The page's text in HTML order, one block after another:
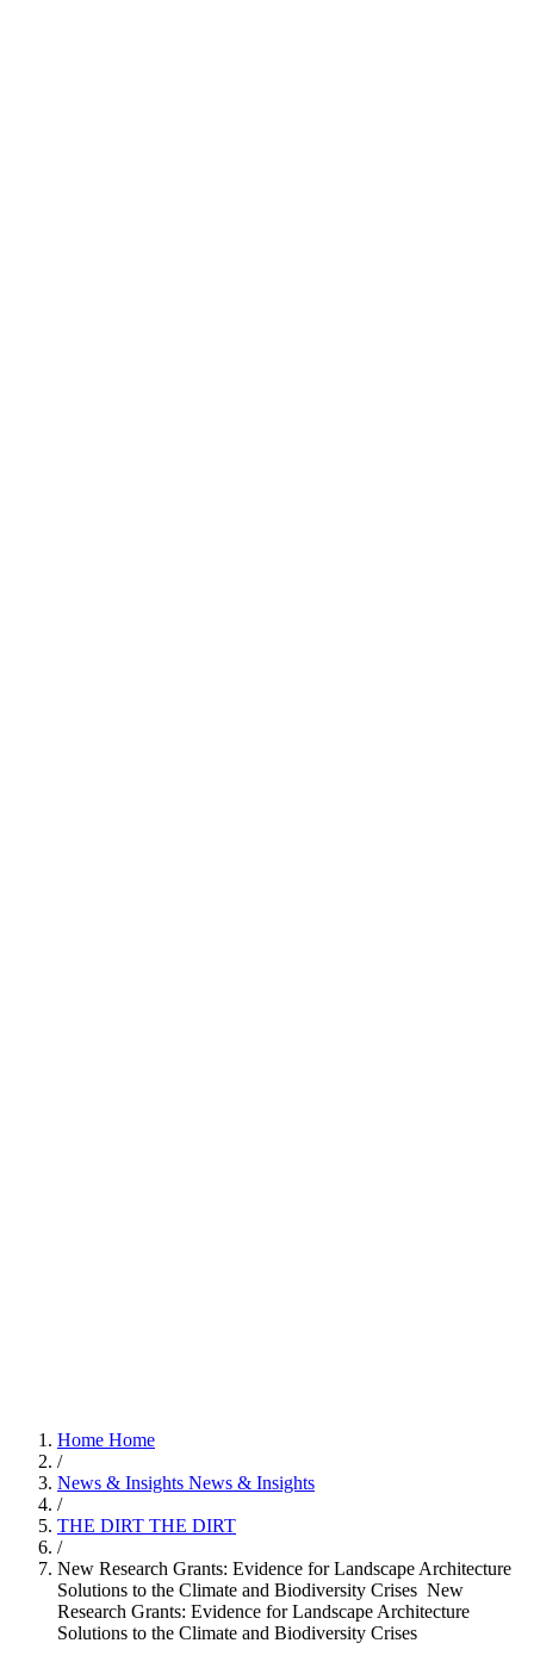
Home Home
/
News & Insights News & Insights
/
THE DIRT THE DIRT
/
New Research Grants: Evidence for Landscape Architecture
Solutions to the Climate and Biodiversity Crises New
Research Grants: Evidence for Landscape Architecture
Solutions to the Climate and Biodiversity Crises